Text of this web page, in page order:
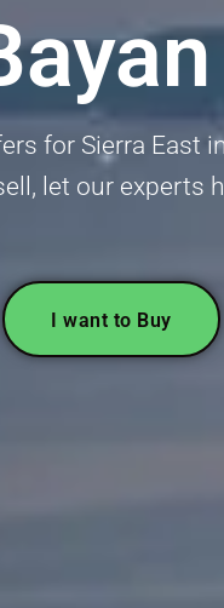
for Sierra East
let our experts
I want to Buy